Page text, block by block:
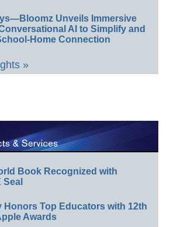
Unveils Immersive
AI to Simplify and
Home Connection
»
Book Recognized with
Honors Top Educators with 12th
Awards